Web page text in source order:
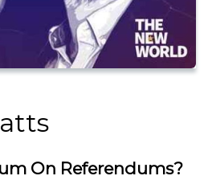
On Referendums?